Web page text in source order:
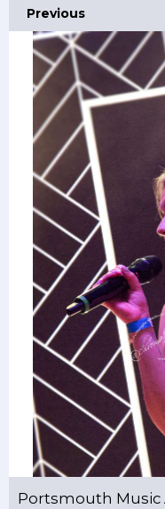
Previous
Portsmouth Music